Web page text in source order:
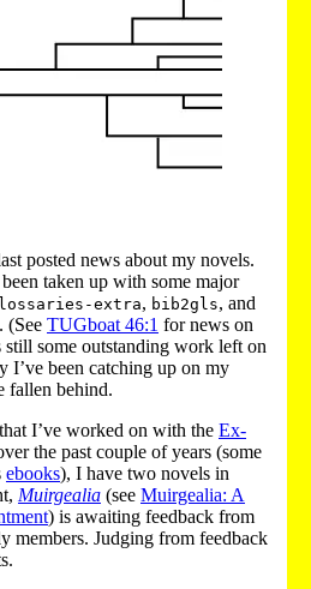
posted news about my novels.
taken up with some major
extra, bib2gls, and
. (See TUGboat 46:1 for news on
still some outstanding work left on
I’ve been catching up on my
fallen behind.
I’ve worked on with the Ex-
the past couple of years (some
ebooks), I have two novels in
Muirgealia (see Muirgealia: A
) is awaiting feedback from
members. Judging from feedback